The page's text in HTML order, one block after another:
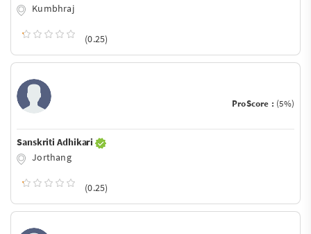
Kumbhraj
(0.25)
ProScore : (5%)
Sanskriti Adhikari
Jorthang
(0.25)